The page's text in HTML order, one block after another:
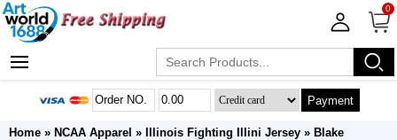
0
Payment
Home » NCAA Apparel » Illinois Fighting Illini Jersey » Blake